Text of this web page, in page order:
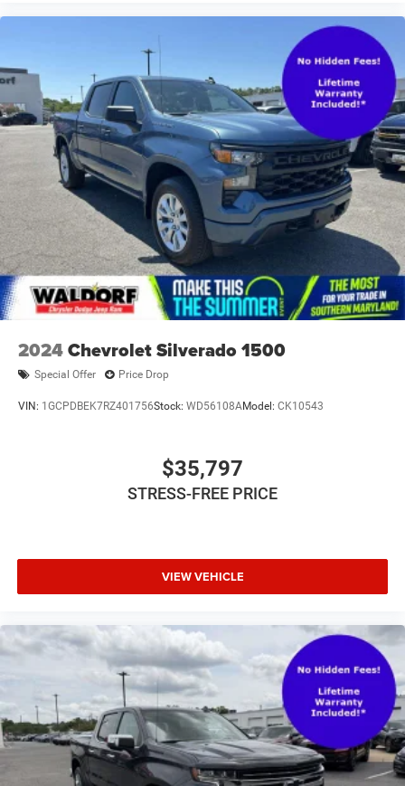
2024Chevrolet Silverado 1500
Special Offer Price Drop
VIN: 1GCPDBEK7RZ401756Stock: WD56108AModel: CK10543
$35,797
STRESS-FREE PRICE
VIEW VEHICLE